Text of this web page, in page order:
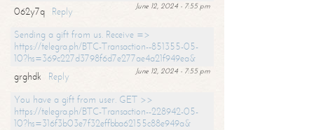
June 12, 2024 - 7:55 pm
062y7q
Reply
Sending a gift from us. Receive =>
https://telegra.ph/BTC-Transaction--851355-05-
10?hs=369c227d3798f6d7e277ae4a21f949ea&
June 12, 2024 - 7:55 pm
grghdk
Reply
You have a gift from user. GET >>
https://telegra.ph/BTC-Transaction--228942-05-
10?hs=316f3b03e7f32effbba62155c88e949a&